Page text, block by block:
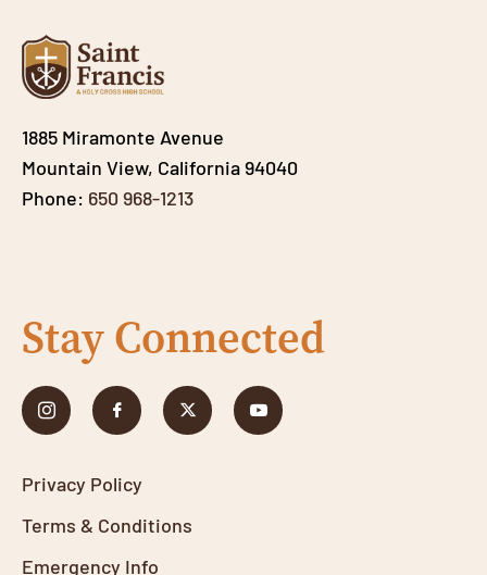
1885 Miramonte Avenue
Mountain View, California 94040
Phone: 650 968-1213
Stay Connected
Privacy Policy
Terms & Conditions
Emergency Info